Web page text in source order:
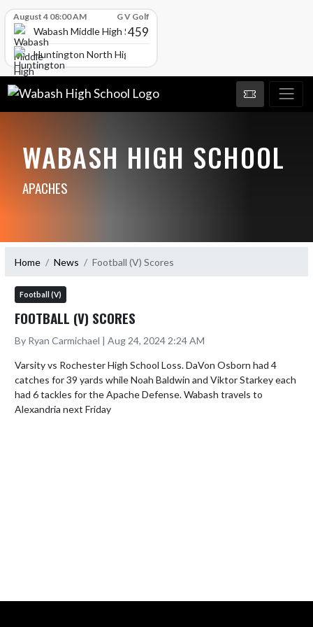
August 4 08:00 AM G V Golf
Wabash Middle High School
459
Huntington North High School
WABASH HIGH SCHOOL
APACHES
Home News Football (V) Scores
Football (V)
FOOTBALL (V) SCORES
By Ryan Carmichael | Aug 24, 2024 2:24 AM
Varsity vs Rochester High School Loss. DaVon Osborn had 4
catches for 39 yards while Noah Baldwin and Viktor Starkey each
had 6 tackles for the Apache Defense. Wabash travels to
Alexandria next Friday